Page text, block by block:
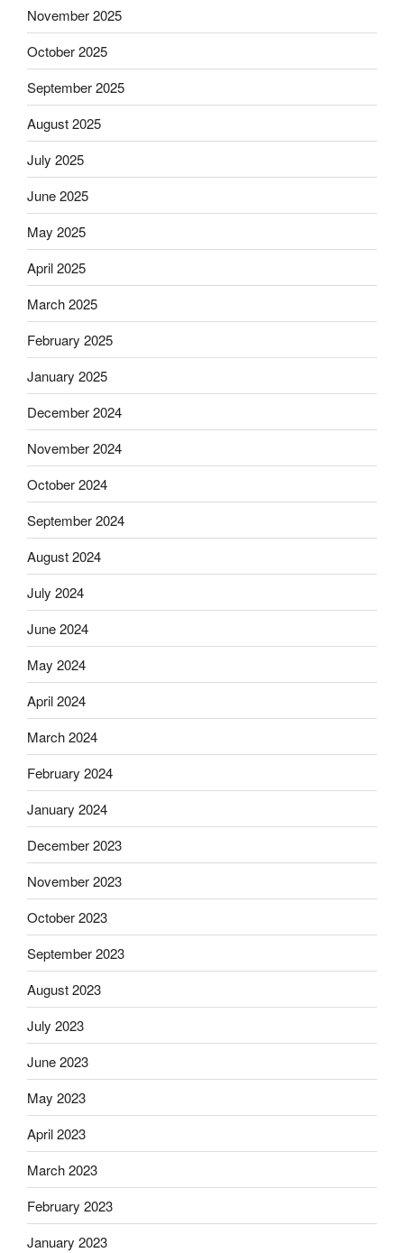
November 2025
October 2025
September 2025
August 2025
July 2025
June 2025
May 2025
April 2025
March 2025
February 2025
January 2025
December 2024
November 2024
October 2024
September 2024
August 2024
July 2024
June 2024
May 2024
April 2024
March 2024
February 2024
January 2024
December 2023
November 2023
October 2023
September 2023
August 2023
July 2023
June 2023
May 2023
April 2023
March 2023
February 2023
January 2023